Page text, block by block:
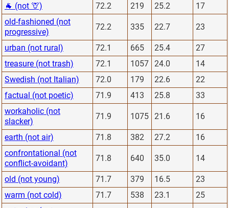
🐐 (not 🦒) 72.2 219 25.2
17
old-fashioned (not
progressive)
72.2 335 22.7 23
urban (not rural) 72.1 665 25.4
27
treasure (not trash)
72.1 1057 24.0
14
Swedish (not Italian)
72.0 179 22.6
22
factual (not poetic)
71.9 413 25.8
33
workaholic (not
slacker)
71.9 1075 21.6 16
earth (not air) 71.8 382 27.2
16
confrontational (not
conflict-avoidant)
71.8 640 35.0 14
old (not young) 71.7 379 16.5
23
warm (not cold)
71.7 538 23.1
25